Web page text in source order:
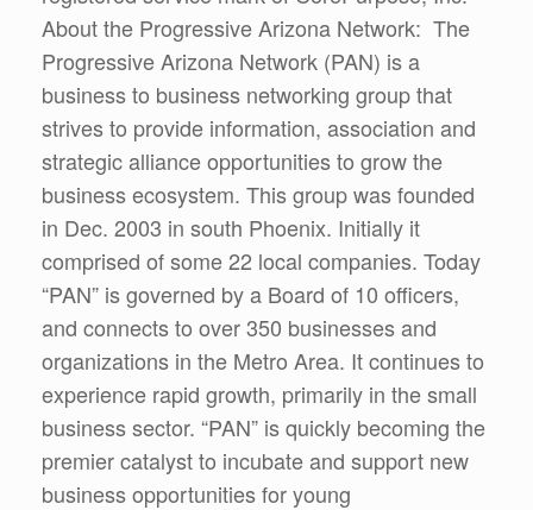
About the Progressive Arizona Network: The
Progressive Arizona Network (PAN) is a
business to business networking group that
strives to provide information, association and
strategic alliance opportunities to grow the
business ecosystem. This group was founded
in Dec. 2003 in south Phoenix. Initially it
comprised of some 22 local companies. Today
“PAN” is governed by a Board of 10 officers,
and connects to over 350 businesses and
organizations in the Metro Area. It continues to
experience rapid growth, primarily in the small
business sector. “PAN” is quickly becoming the
premier catalyst to incubate and support new
business opportunities for young